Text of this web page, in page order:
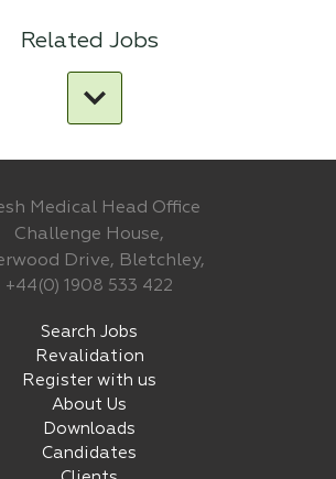
Related Jobs
Medical Head Office
Challenge House,
Drive, Bletchley,
+44(0) 1908 533 422
Search Jobs
Revalidation
Register with us
About Us
Downloads
Candidates